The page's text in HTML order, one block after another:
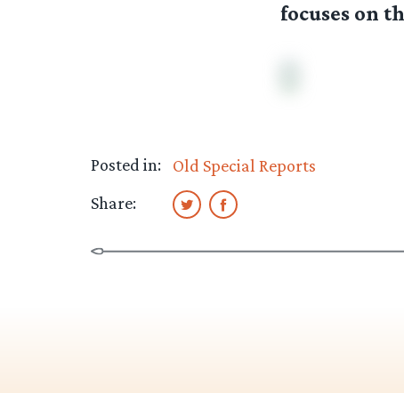
focuses on
Posted in:
Old Special Reports
Share: